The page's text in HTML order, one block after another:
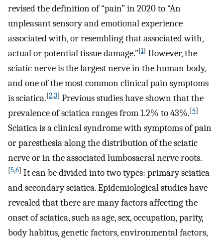
revised the definition of “pain” in 2020 to “An
unpleasant sensory and emotional experience
associated with, or resembling that associated with,
actual or potential tissue damage.”[1] However, the
sciatic nerve is the largest nerve in the human body,
and one of the most common clinical pain symptoms
is sciatica.[2,3] Previous studies have shown that the
prevalence of sciatica ranges from 1.2% to 43%.[4]
Sciatica is a clinical syndrome with symptoms of pain
or paresthesia along the distribution of the sciatic
nerve or in the associated lumbosacral nerve roots.
[5,6] It can be divided into two types: primary sciatica
and secondary sciatica. Epidemiological studies have
revealed that there are many factors affecting the
onset of sciatica, such as age, sex, occupation, parity,
body habitus, genetic factors, environmental factors,